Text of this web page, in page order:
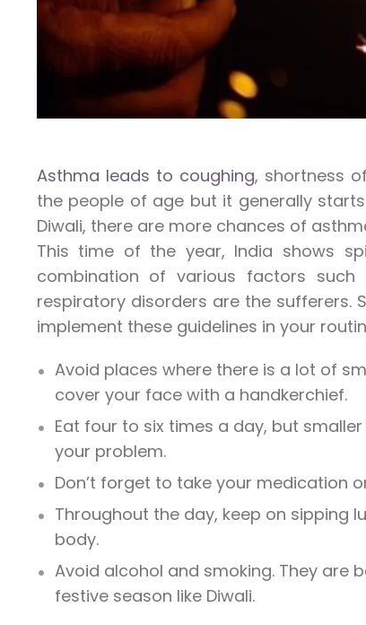
Asthma leads to coughing, shortness
the people of age but it generally
Diwali, there are more chances of
This time of the year, India shows
combination of various factors
respiratory disorders are the sufferers.
implement these guidelines in your
Avoid places where there is a lot of
cover your face with a handkerchief.
Eat four to six times a day, but
your problem.
Don’t forget to take your medication
Throughout the day, keep on sipping
body.
Avoid alcohol and smoking. They are
festive season like Diwali.